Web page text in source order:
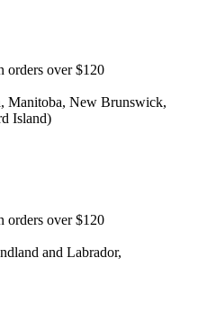
orders over $120
Manitoba, New Brunswick,
Island)
orders over $120
and Labrador,